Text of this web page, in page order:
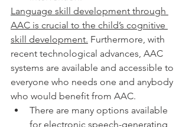
Language skill development through
AAC is crucial to the child’s cognitive
skill development. Furthermore, with
recent technological advances, AAC
systems are available and accessible to
everyone who needs one and anybody
who would benefit from AAC.
There are many options available
for electronic speech-generating